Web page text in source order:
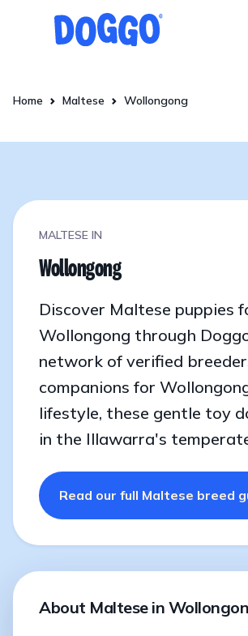
Home Maltese Wollongong
MALTESE IN
Wollongong
Discover Maltese puppies
Wollongong through
network of verified
companions for
lifestyle, these gentle toy
in the Illawarra's
Read our full Maltese breed
About Maltese in